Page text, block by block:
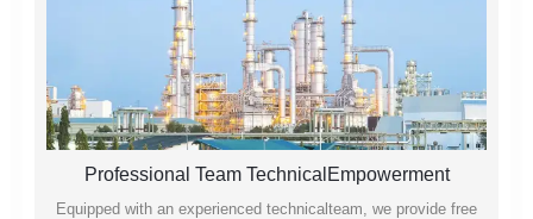
Professional Team TechnicalEmpowerment
Equipped with an experienced technicalteam, we provide free